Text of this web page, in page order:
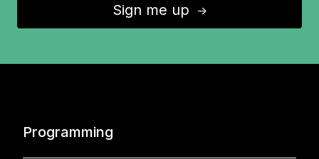
Sign me up ↑
Programming